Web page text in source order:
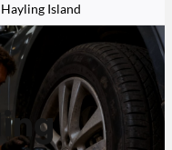
Hayling Island